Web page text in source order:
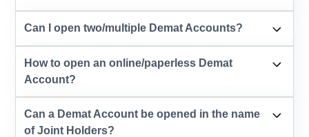
Can I open two/multiple Demat Accounts?
How to open an online/paperless Demat
Account?
Can a Demat Account be opened in the name
of Joint Holders?